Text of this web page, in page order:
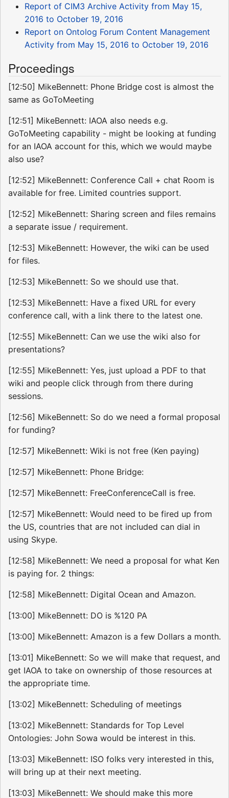
Report of CIM3 Archive Activity from May 15,
2016 to October 19, 2016
Report on Ontolog Forum Content Management
Activity from May 15, 2016 to October 19, 2016
Proceedings
[12:50] MikeBennett: Phone Bridge cost is almost the
same as GoToMeeting
[12:51] MikeBennett: IAOA also needs e.g.
GoToMeeting capability - might be looking at funding
for an IAOA account for this, which we would maybe
also use?
[12:52] MikeBennett: Conference Call + chat Room is
available for free. Limited countries support.
[12:52] MikeBennett: Sharing screen and files remains
a separate issue / requirement.
[12:53] MikeBennett: However, the wiki can be used
for files.
[12:53] MikeBennett: So we should use that.
[12:53] MikeBennett: Have a fixed URL for every
conference call, with a link there to the latest one.
[12:55] MikeBennett: Can we use the wiki also for
presentations?
[12:55] MikeBennett: Yes, just upload a PDF to that
wiki and people click through from there during
sessions.
[12:56] MikeBennett: So do we need a formal proposal
for funding?
[12:57] MikeBennett: Wiki is not free (Ken paying)
[12:57] MikeBennett: Phone Bridge:
[12:57] MikeBennett: FreeConferenceCall is free.
[12:57] MikeBennett: Would need to be fired up from
the US, countries that are not included can dial in
using Skype.
[12:58] MikeBennett: We need a proposal for what Ken
is paying for. 2 things:
[12:58] MikeBennett: Digital Ocean and Amazon.
[13:00] MikeBennett: DO is %120 PA
[13:00] MikeBennett: Amazon is a few Dollars a month.
[13:01] MikeBennett: So we will make that request, and
get IAOA to take on ownership of those resources at
the appropriate time.
[13:02] MikeBennett: Scheduling of meetings
[13:02] MikeBennett: Standards for Top Level
Ontologies: John Sowa would be interest in this.
[13:03] MikeBennett: ISO folks very interested in this,
will bring up at their next meeting.
[13:03] MikeBennett: We should make this more